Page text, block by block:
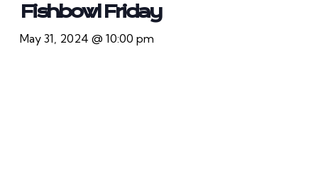
Fishbowl Friday
May 31, 2024 @ 10:00 pm